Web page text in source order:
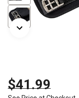
$41.99